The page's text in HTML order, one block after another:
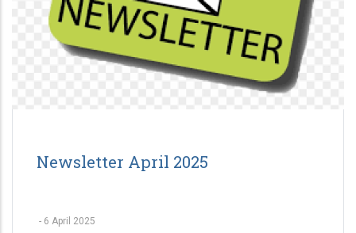
Newsletter April 2025
- 6 April 2025